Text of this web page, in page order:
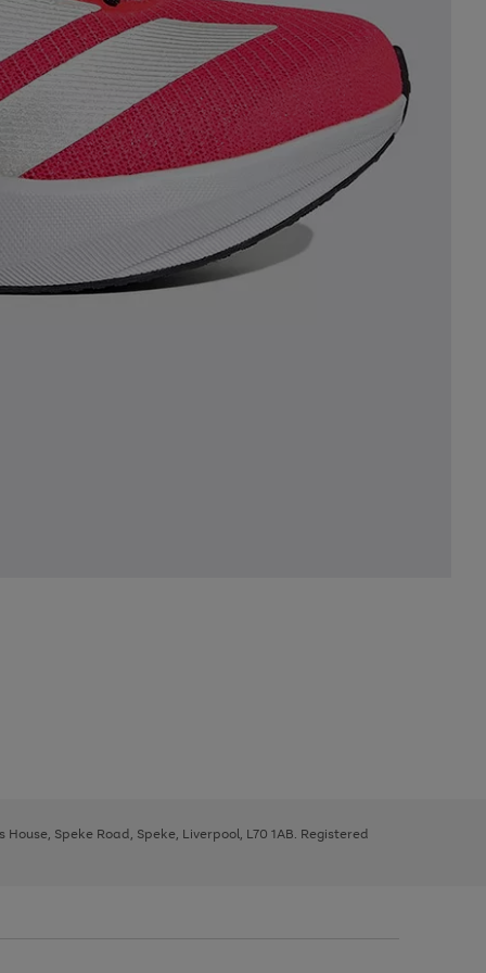
Speke Road, Speke, Liverpool, L70 1AB. Registered